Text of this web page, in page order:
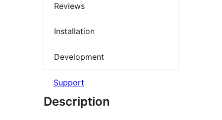
Reviews
Installation
Development
Support
Description